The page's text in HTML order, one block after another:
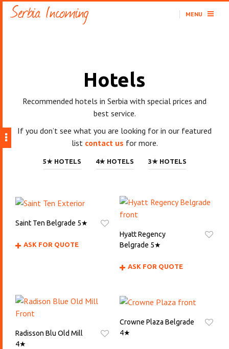
MENU
Hotels
Recommended hotels in Serbia with special prices and
best service.
If you don’t see what you are looking for in our featured
list contact us for more.
5★ HOTELS 4★ HOTELS 3★ HOTELS
Saint Ten Belgrade 5★
ASK FOR QUOTE
Hyatt Regency
Belgrade 5★
ASK FOR QUOTE
Radisson Blu Old Mill
4★
Crowne Plaza Belgrade
4★